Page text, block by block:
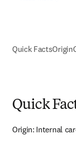
Quick FactsOrigin
Quick
Origin: Internal